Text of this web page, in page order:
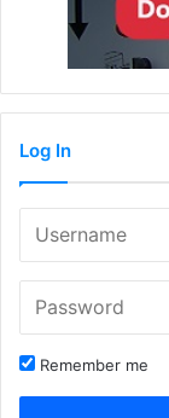
Log In
Remember me